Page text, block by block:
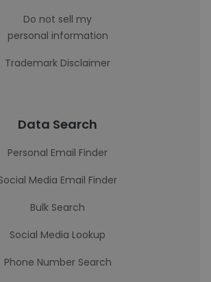
Do not sell my
personal information
Trademark Disclaimer
Data Search
Personal Email Finder
Media Email Finder
Bulk Search
Social Media Lookup
Phone Number Search